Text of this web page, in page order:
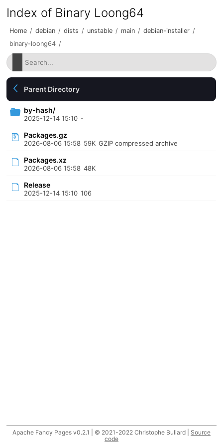
Index of Binary Loong64
Home / debian / dists / unstable / main / debian-installer /
binary-loong64 /
Parent Directory
by-hash/
2025-12-14 15:10 -
Packages.gz
2026-08-06 15:58 59K GZIP compressed archive
Packages.xz
2026-08-06 15:58 48K
Release
2025-12-14 15:10 106
Apache Fancy Pages v0.2.1 | © 2021-2022 Christophe Buliard | Source
code